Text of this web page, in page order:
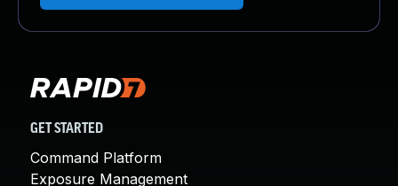
GET STARTED
Command Platform
Exposure Management